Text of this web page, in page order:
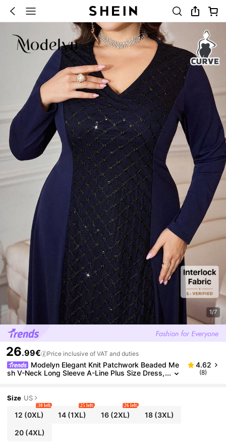
1/7
26.99€ Price inclusive of VAT and duties
Modelyn Elegant Knit Patchwork Beaded Me
sh V-Neck Long Sleeve A-Line Plus Size Dress,
4.62
(8)
Size US
12 (0XL)
30 left
14 (1XL)
25 left
16(2XL)
26 left
18(3XL)
20(4XL)